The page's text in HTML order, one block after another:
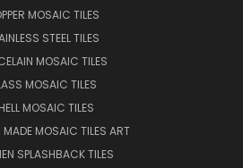
MOSAIC TILES
STEEL TILES
MOSAIC TILES
MOSAIC TILES
MOSAIC TILES
MOSAIC TILES ART
SPLASHBACK TILES